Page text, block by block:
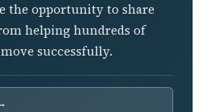
the opportunity to share
helping hundreds of
successfully.